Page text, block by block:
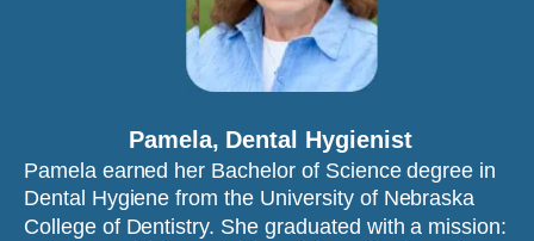
Pamela, Dental Hygienist
Pamela earned her Bachelor of Science degree in
Dental Hygiene from the University of Nebraska
College of Dentistry. She graduated with a mission: